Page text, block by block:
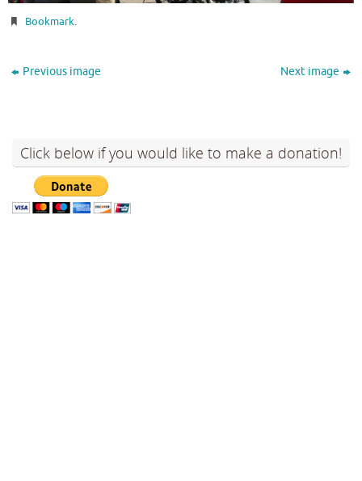
Bookmark.
Previous image Next image
Click below if you would like to make a donation!